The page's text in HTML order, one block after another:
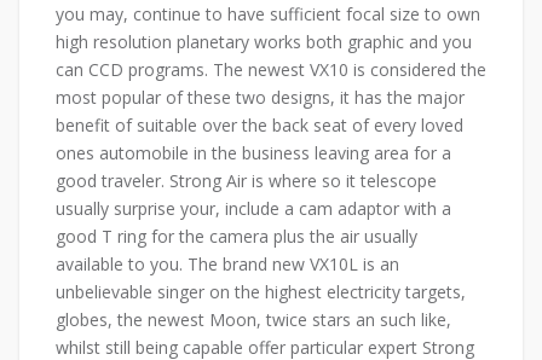
you may, continue to have sufficient focal size to own
high resolution planetary works both graphic and you
can CCD programs. The newest VX10 is considered the
most popular of these two designs, it has the major
benefit of suitable over the back seat of every loved
ones automobile in the business leaving area for a
good traveler. Strong Air is where so it telescope
usually surprise your, include a cam adaptor with a
good T ring for the camera plus the air usually
available to you. The brand new VX10L is an
unbelievable singer on the highest electricity targets,
globes, the newest Moon, twice stars an such like,
whilst still being capable offer particular expert Strong